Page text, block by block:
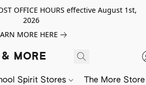
OFFICE HOURS effective August 1st,
2026
MORE HERE
MORE
Spirit Stores The More Store